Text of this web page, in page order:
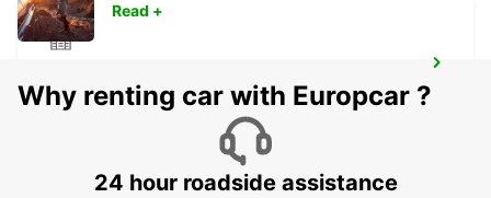
CHAMONIX - FRANCE
Read +
Why renting car with Europcar ?
24 hour roadside assistance